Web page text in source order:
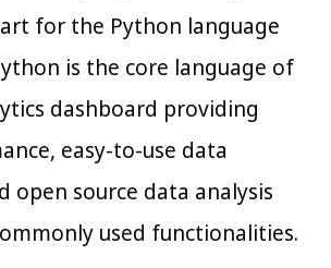
for the Python language
is the core language of
dashboard providing
easy-to-use data
open source data analysis
used functionalities.